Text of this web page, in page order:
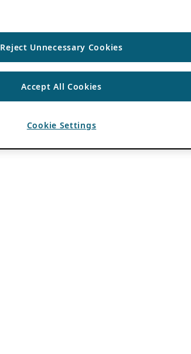
Reject Unnecessary Cookies
Accept All Cookies
Cookie Settings